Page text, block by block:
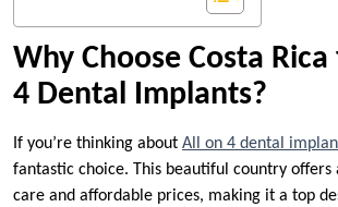
Why Choose Costa
4 Dental Implants?
If you’re thinking about All on 4 dental
fantastic choice. This beautiful country
care and affordable prices, making it a top